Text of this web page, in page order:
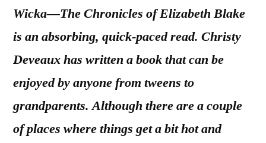
Wicka—The Chronicles of Elizabeth Blake
is an absorbing, quick-paced read. Christy
Deveaux has written a book that can be
enjoyed by anyone from tweens to
grandparents. Although there are a couple
of places where things get a bit hot and